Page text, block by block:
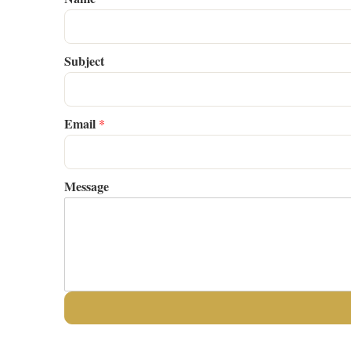
Subject
Email *
Message